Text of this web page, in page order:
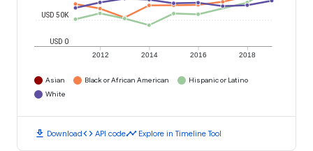
2012 2014 2016 2018
USD 0
USD 50K
Asian Black or African American
Hispanic or Latino
White
download Downloadcode API codetimeline Explore in Timeline Tool